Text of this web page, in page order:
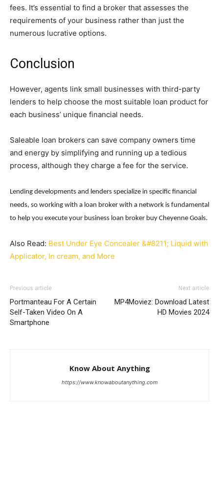
fees. It’s essential to find a broker that assesses the
requirements of your business rather than just the
numerous lucrative options.
Conclusion
However, agents link small businesses with third-party
lenders to help choose the most suitable loan product for
each business’ unique financial needs.
Saleable loan brokers can save company owners time
and energy by simplifying and running up a tedious
process, although they charge a fee for the service.
Lending developments and lenders specialize in specific financial
needs, so working with a loan broker with a network is fundamental
to help you execute your business loan broker buy Cheyenne Goals.
Also Read: Best Under Eye Concealer &#8211; Liquid with
Applicator, In cream, and More
Previous article
Portmanteau For A Certain
Self-Taken Video On A
Smartphone
Next article
MP4Moviez: Download Latest
HD Movies 2024
Know About Anything
https://www.knowaboutanything.com